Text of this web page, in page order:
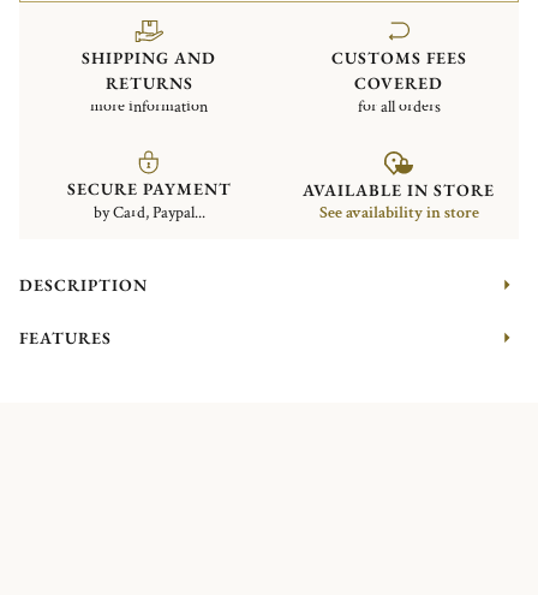
SHIPPING AND
RETURNS
more information
CUSTOMS FEES
COVERED
for all orders
SECURE PAYMENT
by Card, Paypal...
AVAILABLE IN STORE
See availability in store
DESCRIPTION
FEATURES